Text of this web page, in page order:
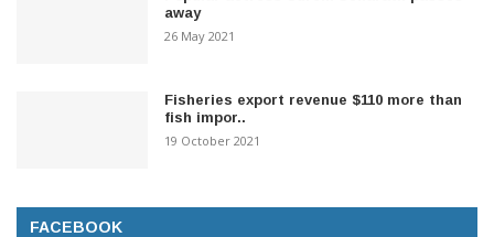
away
26 May 2021
Fisheries export revenue $110 more than
fish impor..
19 October 2021
FACEBOOK